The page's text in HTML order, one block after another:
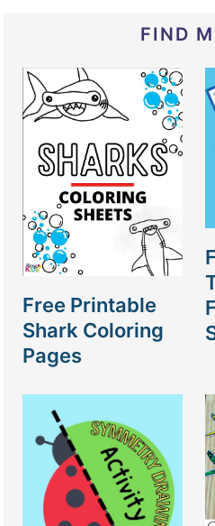
FIND
Free Printable
Shark Coloring
Pages